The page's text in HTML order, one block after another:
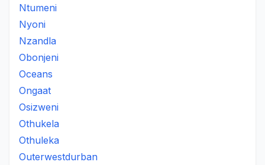
Ntumeni
Nyoni
Nzandla
Obonjeni
Oceans
Ongaat
Osizweni
Othukela
Othuleka
Outerwestdurban